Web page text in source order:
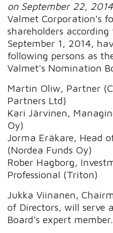
on September 22,
Valmet Corporation's
shareholders
September 1, 2014,
following persons as
Valmet's Nomination
Martin Oliw, Partner
Partners Ltd)
Kari Järvinen,
Oy)
Jorma Eräkare, Head
(Nordea Funds Oy)
Rober Hagborg,
Professional (Triton)
Jukka Viinanen,
of Directors, will serve
Board's expert member.